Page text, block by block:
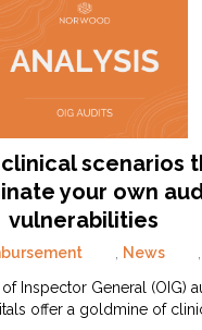
clinical scenarios
your own
vulnerabilities
News
Inspector General (OIG)
offer a goldmine of